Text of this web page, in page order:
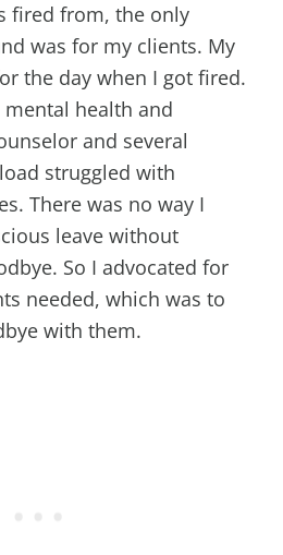
fired from, the only
was for my clients. My
the day when I got fired.
health and
and several
struggled with
There was no way I
leave without
So I advocated for
needed, which was to
with them.